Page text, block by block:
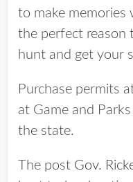
to make memories
the perfect reason
hunt and get your
Purchase permits
at Game and
the state.
The post Gov.